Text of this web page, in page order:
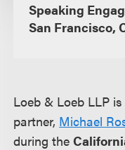
Speaking
San Francisco,
Loeb & Loeb LLP
partner, Michael
during the